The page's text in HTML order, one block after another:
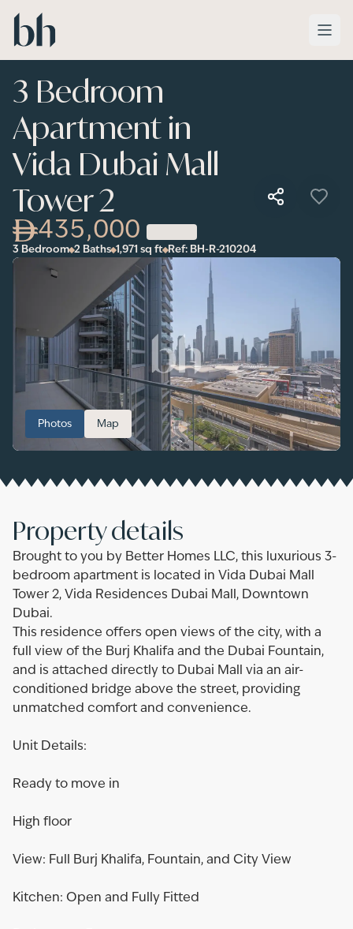
Skip to main content
3 Bedroom
Apartment in
Vida Dubai Mall
Tower 2
435,000
3 Bedroom 2 Baths 1,971 sq ft Ref: BH-R-210204
Photos Map
Property details
Brought to you by Better Homes LLC, this luxurious 3-
bedroom apartment is located in Vida Dubai Mall
Tower 2, Vida Residences Dubai Mall, Downtown
Dubai.
This residence offers open views of the city, with a
full view of the Burj Khalifa and the Dubai Fountain,
and is attached directly to Dubai Mall via an air-
conditioned bridge above the street, providing
unmatched comfort and convenience.
Unit Details:
Ready to move in
High floor
View: Full Burj Khalifa, Fountain, and City View
Kitchen: Open and Fully Fitted